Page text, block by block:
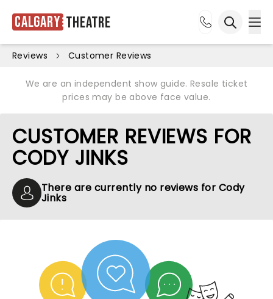
Calgary Theatre
Reviews Customer Reviews
We are an independent show guide. Resale ticket
prices may be above face value.
CUSTOMER REVIEWS FOR
CODY JINKS
There are currently no reviews for Cody
Jinks